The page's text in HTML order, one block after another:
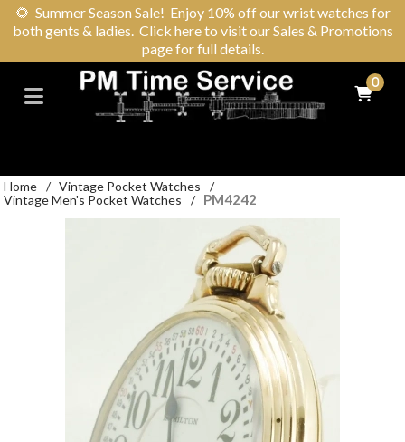
🌻 Summer Season Sale! Enjoy 10% off our wrist watches for
both gents & ladies. Click here to visit our Sales & Promotions
page for full details.
0
Home / Vintage Pocket Watches
/
Vintage Men's Pocket Watches
/ PM4242